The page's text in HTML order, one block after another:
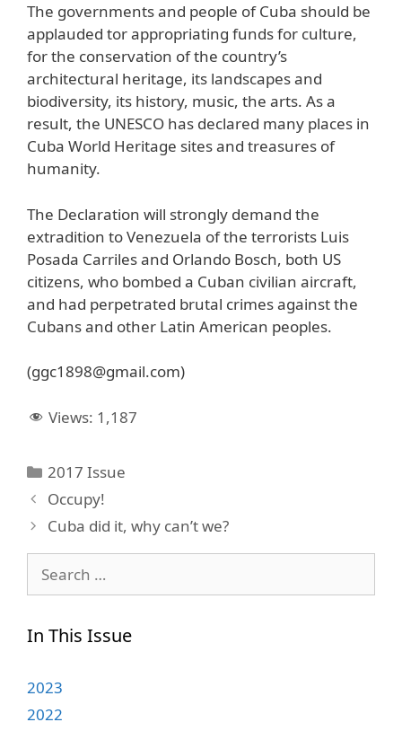
The governments and people of Cuba should be
applauded tor appropriating funds for culture,
for the conservation of the country’s
architectural heritage, its landscapes and
biodiversity, its history, music, the arts. As a
result, the UNESCO has declared many places in
Cuba World Heritage sites and treasures of
humanity.
The Declaration will strongly demand the
extradition to Venezuela of the terrorists Luis
Posada Carriles and Orlando Bosch, both US
citizens, who bombed a Cuban civilian aircraft,
and had perpetrated brutal crimes against the
Cubans and other Latin American peoples.
(ggc1898@gmail.com)
Views: 1,187
Categories
2017 Issue
Occupy!
Cuba did it, why can’t we?
for:
In This Issue
2023
2022